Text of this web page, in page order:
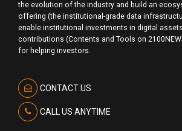
the evolution of the industry and build an
offering (the institutional-grade data
enable institutional investments in digital
contributions (Contents and Tools on
for helping investors.
CONTACT US
CALL US ANYTIME